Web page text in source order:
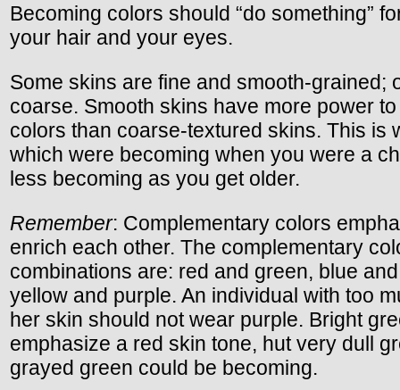
Becoming colors should “do something”
your hair and your eyes.
Some skins are fine and smooth-grained;
coarse. Smooth skins have more power
colors than coarse-textured skins. This is
which were becoming when you were a
less becoming as you get older.
Remember: Complementary colors
enrich each other. The complementary
combinations are: red and green, blue
yellow and purple. An individual with too
her skin should not wear purple. Bright
emphasize a red skin tone, hut very dull
grayed green could be becoming.